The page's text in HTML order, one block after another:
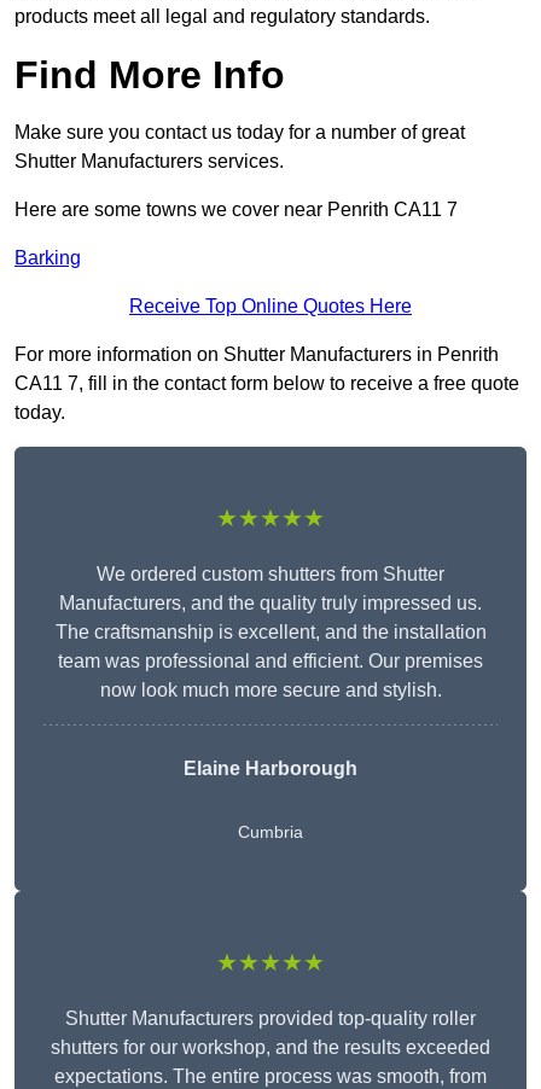
products meet all legal and regulatory standards.
Find More Info
Make sure you contact us today for a number of great
Shutter Manufacturers services.
Here are some towns we cover near Penrith CA11 7
Barking
Receive Top Online Quotes Here
For more information on Shutter Manufacturers in Penrith
CA11 7, fill in the contact form below to receive a free quote
today.
★★★★★
We ordered custom shutters from Shutter
Manufacturers, and the quality truly impressed us.
The craftsmanship is excellent, and the installation
team was professional and efficient. Our premises
now look much more secure and stylish.
Elaine Harborough
Cumbria
★★★★★
Shutter Manufacturers provided top-quality roller
shutters for our workshop, and the results exceeded
expectations. The entire process was smooth, from